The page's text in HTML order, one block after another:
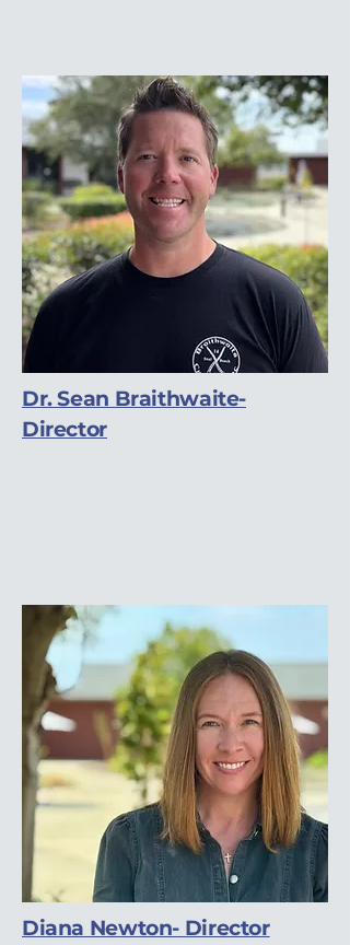
Dr. Sean Braithwaite-
Director
Diana Newton- Director